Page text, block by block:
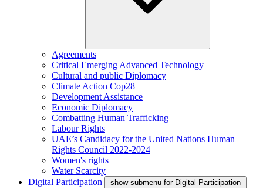
Agreements
Critical Emerging Advanced Technology
Cultural and public Diplomacy
Climate Action Cop28
Development Assistance
Economic Diplomacy
Combatting Human Trafficking
Labour Rights
UAE’s Candidacy for the United Nations Human
Rights Council 2022-2024
Women's rights
Water Scarcity
Digital Participation
show submenu for Digital Participation